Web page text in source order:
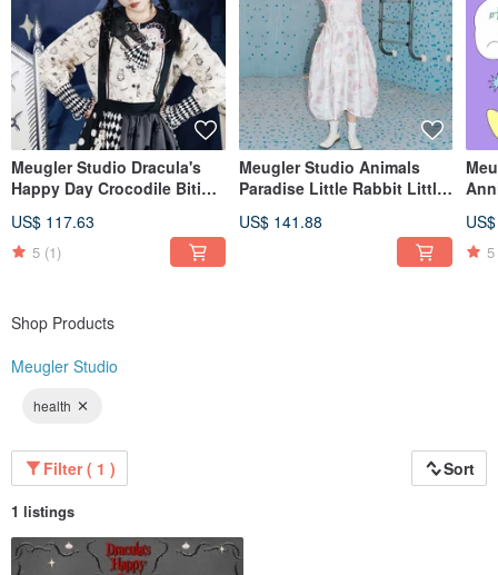
Meugler Studio Dracula's
Happy Day Crocodile Biting
Shirt
US$ 117.63
5 (1)
Meugler Studio Animals
Paradise Little Rabbit Little
Jacquard Fabric Wavy
Silhouette Suspender Skirt
US$ 141.88
5
Shop Products
Meugler Studio
health
Filter ( 1 ) Sort
1 listings